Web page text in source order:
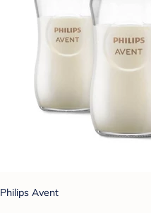
Philips Avent